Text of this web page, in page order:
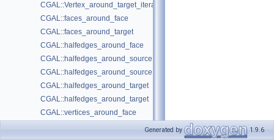
CGAL::Vertex_around_target_iterator< Graph >
CGAL::faces_around_face
CGAL::faces_around_target
CGAL::halfedges_around_face
CGAL::halfedges_around_source
CGAL::halfedges_around_source
CGAL::halfedges_around_target
CGAL::halfedges_around_target
CGAL::vertices_around_face
Generated by 1.9.6